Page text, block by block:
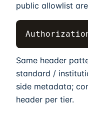
public allowlist
Same header
standard /
side metadata;
header per tier.